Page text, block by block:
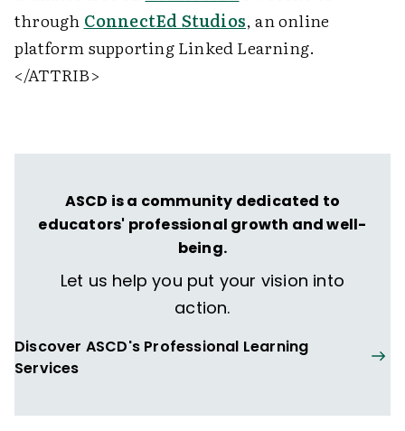
through ConnectEd Studios, an online
platform supporting Linked Learning.
</ATTRIB>
ASCD is a community dedicated to
educators' professional growth and well-
being.
Let us help you put your vision into
action.
Discover ASCD's Professional Learning
Services